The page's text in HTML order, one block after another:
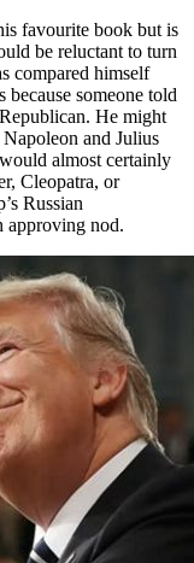
favourite book but is
be reluctant to turn
compared himself
because someone told
He might
and Julius
almost certainly
Cleopatra, or
Russian
approving nod.